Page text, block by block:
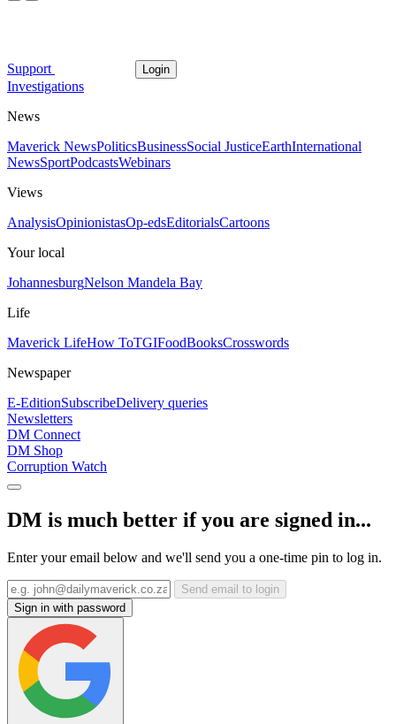
Support Login
Investigations
News
Maverick NewsPoliticsBusinessSocial JusticeEarthInternational
NewsSportPodcastsWebinars
Views
AnalysisOpinionistasOp-edsEditorialsCartoons
Your local
JohannesburgNelson Mandela Bay
Life
Maverick LifeHow ToTGIFoodBooksCrosswords
Newspaper
E-EditionSubscribeDelivery queries
Newsletters
DM Connect
DM Shop
Corruption Watch
DM is much better if you are signed in...
Enter your email below and we'll send you a one-time pin to log in.
Send email to login
Sign in with password